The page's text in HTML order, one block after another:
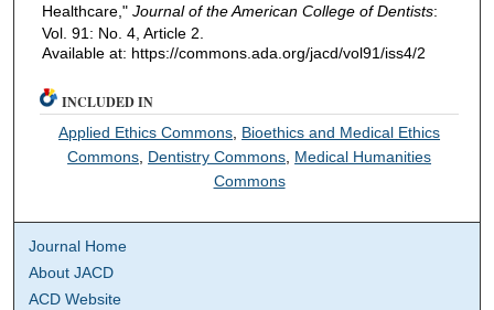
Healthcare," Journal of the American College of Dentists:
Vol. 91: No. 4, Article 2.
Available at: https://commons.ada.org/jacd/vol91/iss4/2
INCLUDED IN
Applied Ethics Commons Bioethics and Medical Ethics
Commons Dentistry Commons Medical Humanities
Commons
Journal Home
About JACD
ACD Website